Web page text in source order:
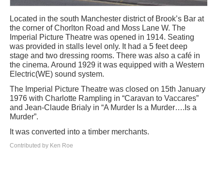
Located in the south Manchester district of Brook’s Bar at
the corner of Chorlton Road and Moss Lane W. The
Imperial Picture Theatre was opened in 1914. Seating
was provided in stalls level only. It had a 5 feet deep
stage and two dressing rooms. There was also a café in
the cinema. Around 1929 it was equipped with a Western
Electric(WE) sound system.
The Imperial Picture Theatre was closed on 15th January
1976 with Charlotte Rampling in “Caravan to Vaccares”
and Jean-Claude Brialy in “A Murder Is a Murder….Is a
Murder”.
It was converted into a timber merchants.
Contributed by Ken Roe